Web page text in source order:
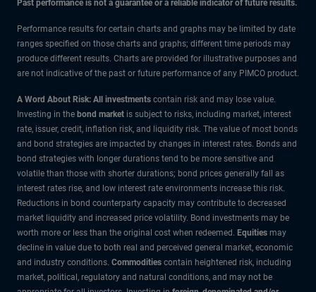
Past performance is not a guarantee or a reliable indicator of future results.
Performance results for certain charts and graphs may be limited by date
ranges specified on those charts and graphs; different time periods may
produce different results. Charts are provided for illustrative purposes and
are not indicative of the past or future performance of any PIMCO product.
A Word About Risk: All investments contain risk and may lose value.
Investing in the bond market is subject to risks, including market, interest
rate, issuer, credit, inflation risk, and liquidity risk. The value of most bonds
and bond strategies are impacted by changes in interest rates. Bonds and
bond strategies with longer durations tend to be more sensitive and
volatile than those with shorter durations; bond prices generally fall as
interest rates rise, and low interest rate environments increase this risk.
Reductions in bond counterparty capacity may contribute to decreased
market liquidity and increased price volatility. Bond investments may be
worth more or less than the original cost when redeemed. Equities may
decline in value due to both real and perceived general market, economic
and industry conditions. Commodities contain heightened risk, including
market, political, regulatory and natural conditions, and may not be